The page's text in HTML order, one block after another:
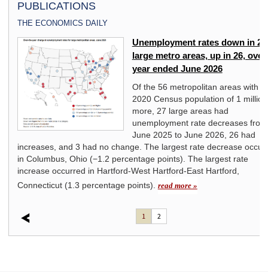
PUBLICATIONS
THE ECONOMICS DAILY
Unemployment rates down in 27
large metro areas, up in 26, over
year ended June 2026
Of the 56 metropolitan areas with a
2020 Census population of 1
more, 27 large areas had
unemployment rate decreases from
June 2025 to June 2026, 26 had
increases, and 3 had no change. The largest rate decrease
in Columbus, Ohio (−1.2 percentage points). The largest rate
increase occurred in Hartford-West Hartford-East Hartford,
Connecticut (1.3 percentage points). read more »
1 2